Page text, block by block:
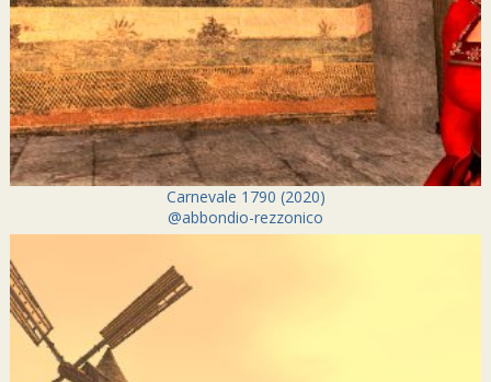
Carnevale 1790 (2020)
@abbondio-rezzonico